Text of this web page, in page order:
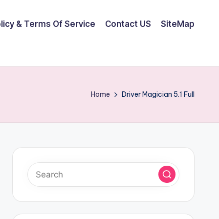
& Terms Of Service Contact US SiteMap
Home Driver Magician 5.1 Full